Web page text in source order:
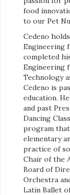
food
to our Pet
Cedeno
Engineering
completed
Engineering
Technology
Cedeno is
education.
and past
Dancing
program
elementary
practice of
Chair of the
Board of
Orchestra
Latin Ballet